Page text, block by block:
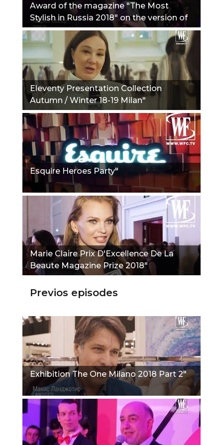
Award of the magazine "The Most
Stylish in Russia 2018" on the version of
the Journal Hello!"
Eleventy Presentation Collection
Autumn / Winter 18-19 Milan"
Esquire Heroes Party"
Marie Claire Prix D'Excellence De La
Beaute Magazine Prize 2018"
Previos episodes
Exhibition The One Milano 2018 Part 2"